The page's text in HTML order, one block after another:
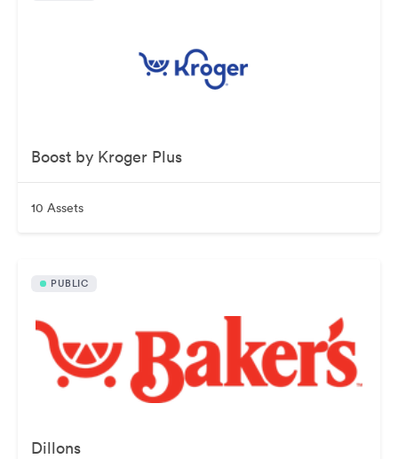
Boost by Kroger Plus
10 Assets
PUBLIC
Dillons